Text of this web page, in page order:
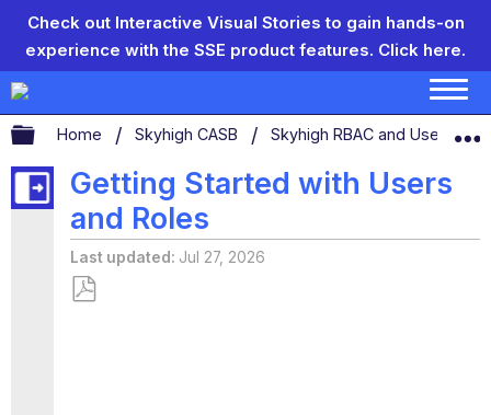
Check out Interactive Visual Stories to gain hands-on
experience with the SSE product features. Click here.
Expand/collapse global hierarchy
Home Skyhigh CASB Skyhigh RBAC and User
Getting Started with Users
and Roles
Last updated Jul 27, 2026